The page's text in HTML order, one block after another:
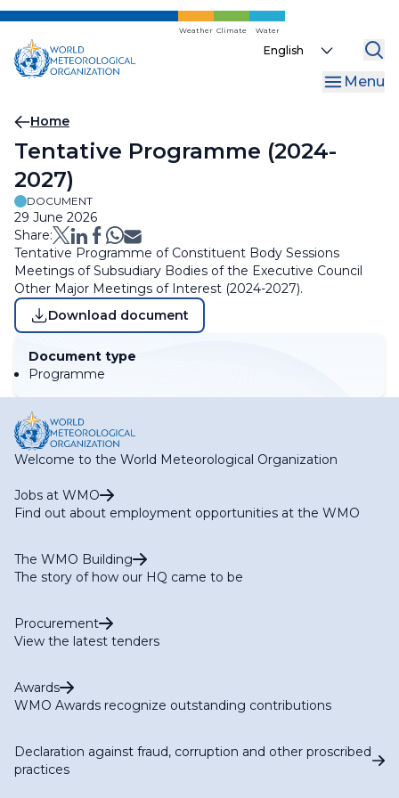
Skip
main
content
Weather Climate Water
Select
Menu
Breadcrumb
Home
Tentative Programme (2024-
2027)
DOCUMENT
29 June 2026
Share:
Tentative Programme of Constituent Body Sessions
Meetings of Subsudiary Bodies of the Executive Council
Other Major Meetings of Interest (2024-2027).
Download document
Document type
Programme
Welcome to the World Meteorological Organization
Jobs at WMO
Find out about employment opportunities at the WMO
The WMO Building
The story of how our HQ came to be
Procurement
View the latest tenders
Awards
WMO Awards recognize outstanding contributions
Declaration against fraud, corruption and other proscribed
practices